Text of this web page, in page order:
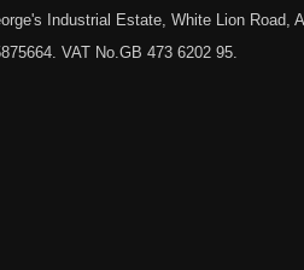
Industrial Estate, White Lion Road,
VAT No.GB 473 6202 95.